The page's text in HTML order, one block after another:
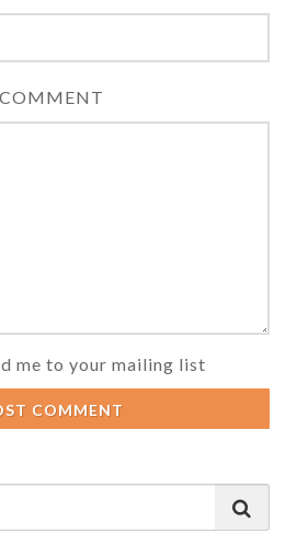
COMMENT
me to your mailing list
COMMENT